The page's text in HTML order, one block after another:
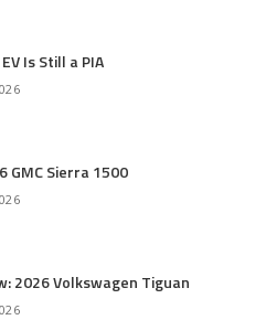
Is Still a PIA
GMC Sierra 1500
2026 Volkswagen Tiguan